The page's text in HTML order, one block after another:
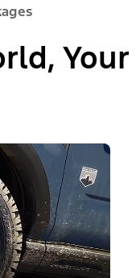
Your